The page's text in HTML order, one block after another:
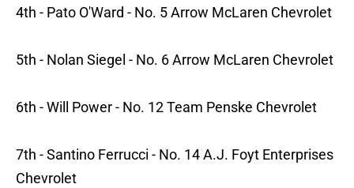
4th - Pato O'Ward - No. 5 Arrow McLaren Chevrolet
5th - Nolan Siegel - No. 6 Arrow McLaren Chevrolet
6th - Will Power - No. 12 Team Penske Chevrolet
7th - Santino Ferrucci - No. 14 A.J. Foyt Enterprises
Chevrolet